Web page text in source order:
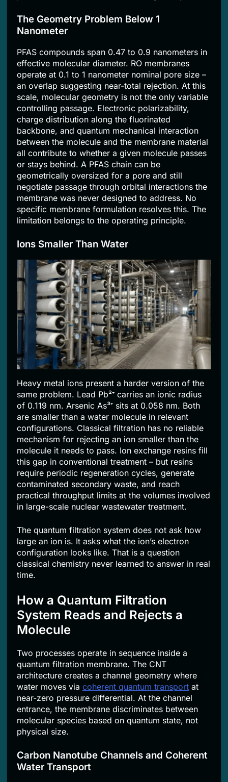
The Geometry Problem Below 1
Nanometer
PFAS compounds span 0.47 to 0.9 nanometers in
effective molecular diameter. RO membranes
operate at 0.1 to 1 nanometer nominal pore size –
an overlap suggesting near-total rejection. At this
scale, molecular geometry is not the only variable
controlling passage. Electronic polarizability,
charge distribution along the fluorinated
backbone, and quantum mechanical interaction
between the molecule and the membrane material
all contribute to whether a given molecule passes
or stays behind. A PFAS chain can be
geometrically oversized for a pore and still
negotiate passage through orbital interactions the
membrane was never designed to address. No
specific membrane formulation resolves this. The
limitation belongs to the operating principle.
Ions Smaller Than Water
Heavy metal ions present a harder version of the
same problem. Lead Pb²⁺ carries an ionic radius
of 0.119 nm. Arsenic As³⁺ sits at 0.058 nm. Both
are smaller than a water molecule in relevant
configurations. Classical filtration has no reliable
mechanism for rejecting an ion smaller than the
molecule it needs to pass. Ion exchange resins fill
this gap in conventional treatment – but resins
require periodic regeneration cycles, generate
contaminated secondary waste, and reach
practical throughput limits at the volumes involved
in large-scale nuclear wastewater treatment.
The quantum filtration system does not ask how
large an ion is. It asks what the ion’s electron
configuration looks like. That is a question
classical chemistry never learned to answer in real
time.
How a Quantum Filtration
System Reads and Rejects a
Molecule
Two processes operate in sequence inside a
quantum filtration membrane. The CNT
architecture creates a channel geometry where
water moves via coherent quantum transport at
near-zero pressure differential. At the channel
entrance, the membrane discriminates between
molecular species based on quantum state, not
physical size.
Carbon Nanotube Channels and Coherent
Water Transport